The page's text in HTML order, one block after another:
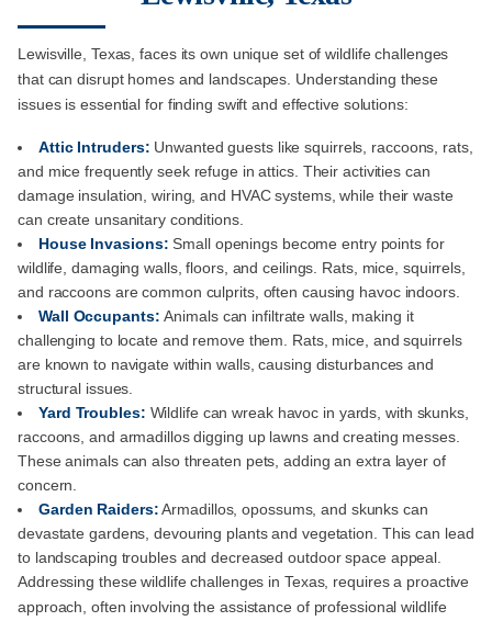
Lewisville, Texas, faces its own unique set of wildlife challenges
that can disrupt homes and landscapes. Understanding these
issues is essential for finding swift and effective solutions:
Attic Intruders: Unwanted guests like squirrels, raccoons, rats,
and mice frequently seek refuge in attics. Their activities can
damage insulation, wiring, and HVAC systems, while their waste
can create unsanitary conditions.
House Invasions: Small openings become entry points for
wildlife, damaging walls, floors, and ceilings. Rats, mice, squirrels,
and raccoons are common culprits, often causing havoc indoors.
Wall Occupants:Animals can infiltrate walls, making it
challenging to locate and remove them. Rats, mice, and squirrels
are known to navigate within walls, causing disturbances and
structural issues.
Yard Troubles: Wildlife can wreak havoc in yards, with skunks,
raccoons, and armadillos digging up lawns and creating messes.
These animals can also threaten pets, adding an extra layer of
concern.
Garden Raiders:Armadillos, opossums, and skunks can
devastate gardens, devouring plants and vegetation. This can lead
to landscaping troubles and decreased outdoor space appeal.
Addressing these wildlife challenges in Texas, requires a proactive
approach, often involving the assistance of professional wildlife